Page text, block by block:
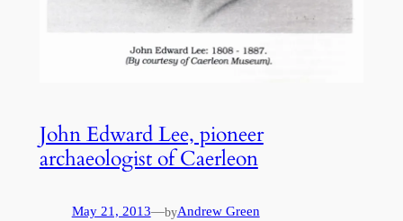
John Edward Lee, pioneer
archaeologist of Caerleon
May 21, 2013—byAndrew Green